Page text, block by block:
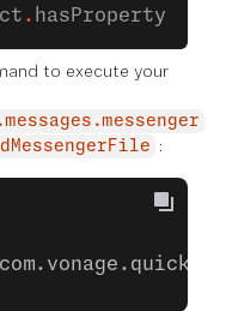
. hasProperty(
to execute your
: